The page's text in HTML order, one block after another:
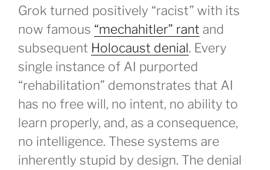
Grok turned positively “racist” with its
now famous “mechahitler” rant and
subsequent Holocaust denial. Every
single instance of AI purported
“rehabilitation” demonstrates that AI
has no free will, no intent, no ability to
learn properly, and, as a consequence,
no intelligence. These systems are
inherently stupid by design. The denial